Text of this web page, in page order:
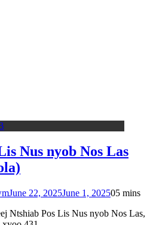
Nus nyob Nos Las
June 22, 2025June 1, 202505 mins
Ntshiab Pos Lis Nus nyob Nos Las,